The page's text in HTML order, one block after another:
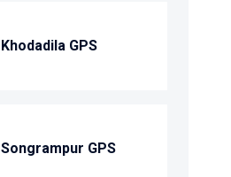
Khodadila GPS
Songrampur GPS